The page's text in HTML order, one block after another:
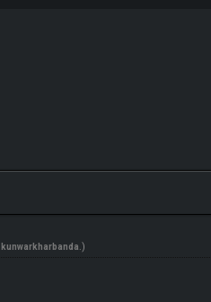
kunwarkharbanda .)